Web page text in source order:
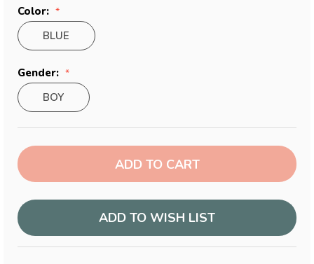
Color:
BLUE
Gender:
BOY
Current
Stock:
ADD TO WISH LIST